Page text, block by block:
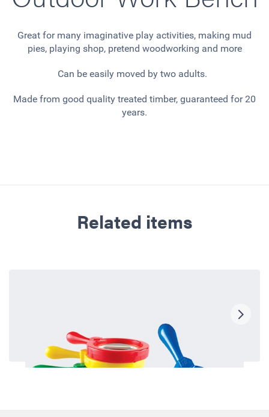
Great for many imaginative play activities, making mud
pies, playing shop, pretend woodworking and more
Can be easily moved by two adults.
Made from good quality treated timber, guaranteed for 20
years.
Related items